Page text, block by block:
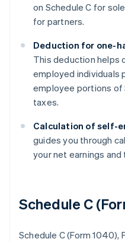
on Schedule C for
for partners.
Deduction for one-
This deduction
employed individuals
employee portions of
taxes.
Calculation of self-
guides you through
your net earnings
Schedule C
Schedule C (Form 1040),